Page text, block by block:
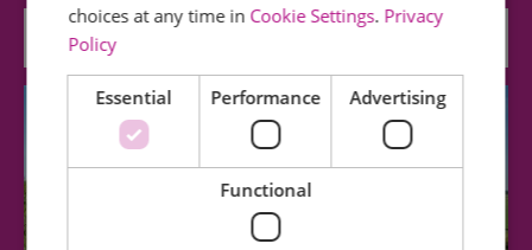
choices at any time in Cookie Settings. Privacy
Policy
Essential Performance Advertising
Functional